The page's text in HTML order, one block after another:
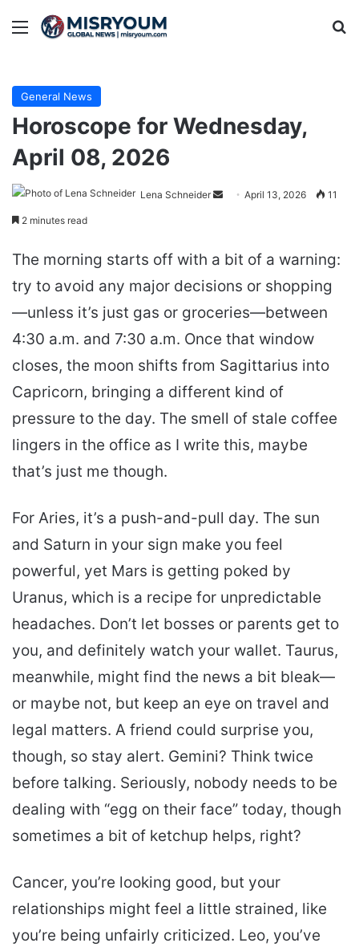
Menu
General News
Horoscope for Wednesday,
April 08, 2026
Lena Schneider
Send April 13, 2026 11
2 minutes read
The morning starts off with a bit of a warning:
try to avoid any major decisions or shopping
—unless it’s just gas or groceries—between
4:30 a.m. and 7:30 a.m. Once that window
closes, the moon shifts from Sagittarius into
Capricorn, bringing a different kind of
pressure to the day. The smell of stale coffee
lingers in the office as I write this, maybe
that’s just me though.
For Aries, it’s a push-and-pull day. The sun
and Saturn in your sign make you feel
powerful, yet Mars is getting poked by
Uranus, which is a recipe for unpredictable
headaches. Don’t let bosses or parents get to
you, and definitely watch your wallet. Taurus,
meanwhile, might find the news a bit bleak—
or maybe not, but keep an eye on travel and
legal matters. A friend could surprise you,
though, so stay alert. Gemini? Think twice
before talking. Seriously, nobody needs to be
dealing with “egg on their face” today, though
sometimes a bit of ketchup helps, right?
Cancer, you’re looking good, but your
relationships might feel a little strained, like
you’re being unfairly criticized. Leo, you’ve